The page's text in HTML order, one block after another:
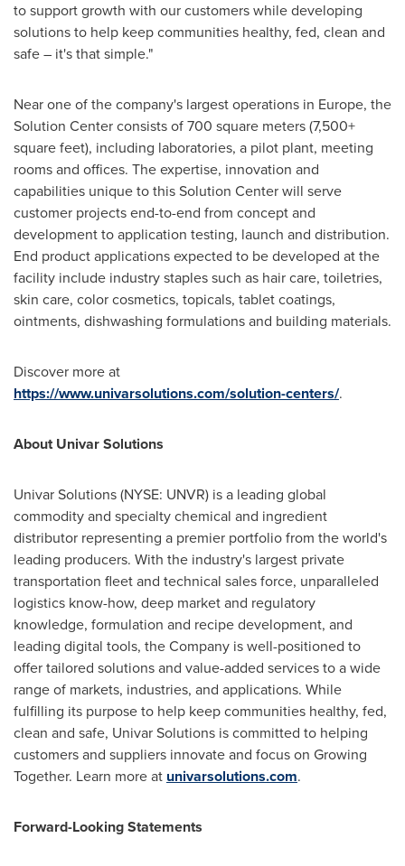
to support growth with our customers while developing
solutions to help keep communities healthy, fed, clean and
safe – it's that simple."
Near one of the company's largest operations in Europe, the
Solution Center consists of 700 square meters (7,500+
square feet), including laboratories, a pilot plant, meeting
rooms and offices. The expertise, innovation and
capabilities unique to this Solution Center will serve
customer projects end-to-end from concept and
development to application testing, launch and distribution.
End product applications expected to be developed at the
facility include industry staples such as hair care, toiletries,
skin care, color cosmetics, topicals, tablet coatings,
ointments, dishwashing formulations and building materials.
Discover more at
https://www.univarsolutions.com/solution-centers/.
About Univar Solutions
Univar Solutions (NYSE: UNVR) is a leading global
commodity and specialty chemical and ingredient
distributor representing a premier portfolio from the world's
leading producers. With the industry's largest private
transportation fleet and technical sales force, unparalleled
logistics know-how, deep market and regulatory
knowledge, formulation and recipe development, and
leading digital tools, the Company is well-positioned to
offer tailored solutions and value-added services to a wide
range of markets, industries, and applications. While
fulfilling its purpose to help keep communities healthy, fed,
clean and safe, Univar Solutions is committed to helping
customers and suppliers innovate and focus on Growing
Together. Learn more at univarsolutions.com.
Forward-Looking Statements